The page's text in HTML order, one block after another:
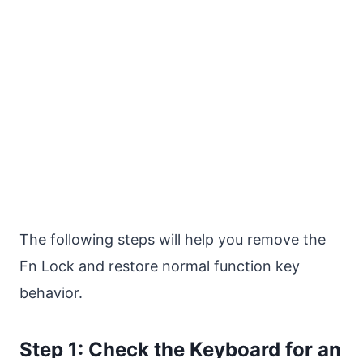
The following steps will help you remove the
Fn Lock and restore normal function key
behavior.
Step 1: Check the Keyboard for an